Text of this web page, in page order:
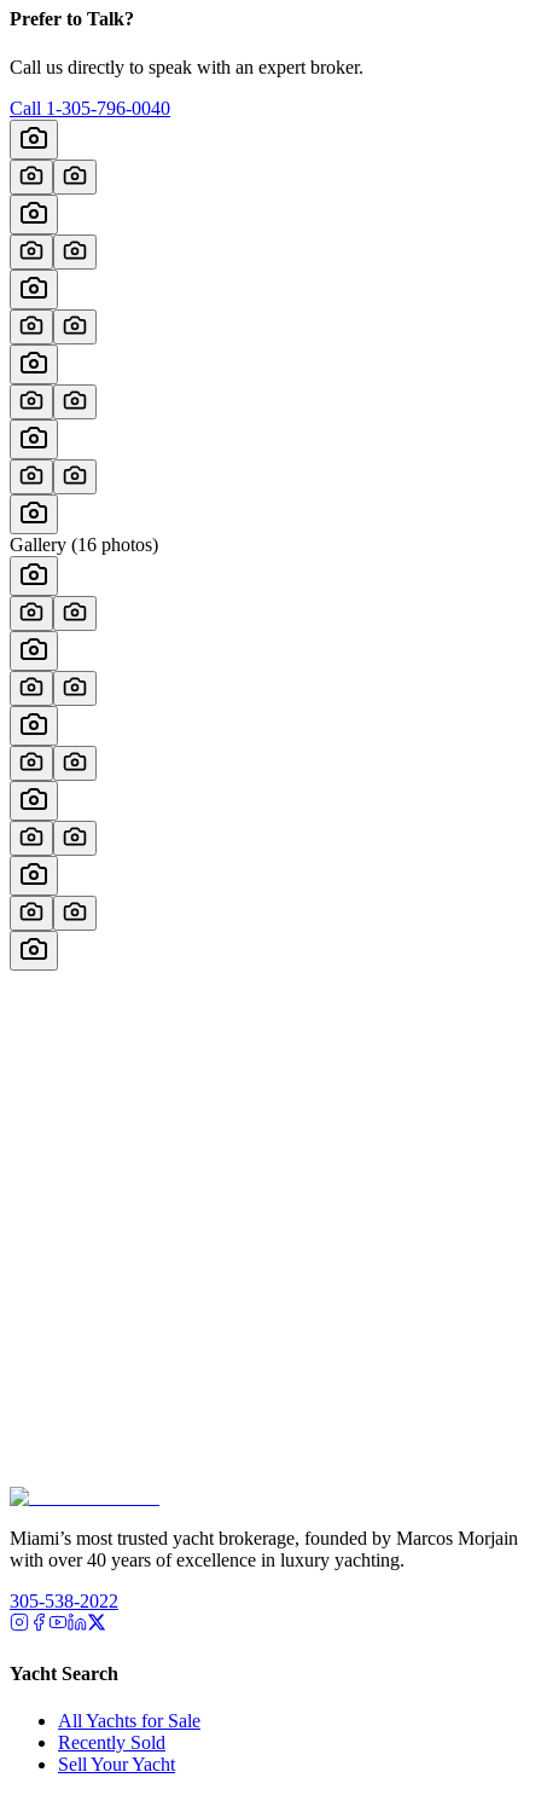
Prefer to Talk?
Call us directly to speak with an expert broker.
Call 1-305-796-0040
Gallery (16 photos)
Miami’s most trusted yacht brokerage, founded by Marcos Morjain
with over 40 years of excellence in luxury yachting.
305-538-2022
Yacht Search
All Yachts for Sale
Recently Sold
Sell Your Yacht